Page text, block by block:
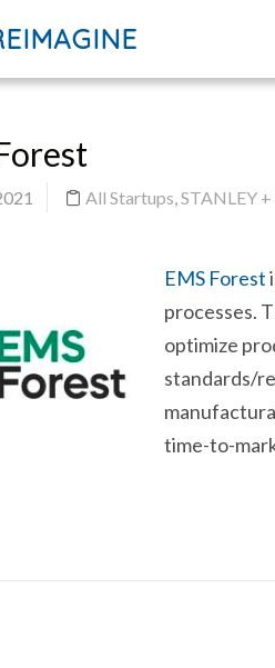
All Startups,STANLEY
EMS Forest
processes.
optimize
standards/
time-to-